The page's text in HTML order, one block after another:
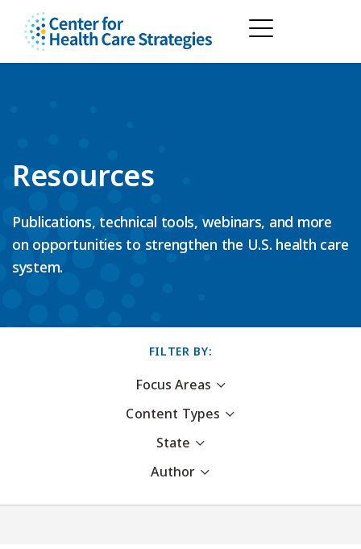
Resources
Publications, technical tools, webinars, and more
on opportunities to strengthen the U.S. health care
system.
FILTER BY:
Focus Areas
Content Types
State
Author